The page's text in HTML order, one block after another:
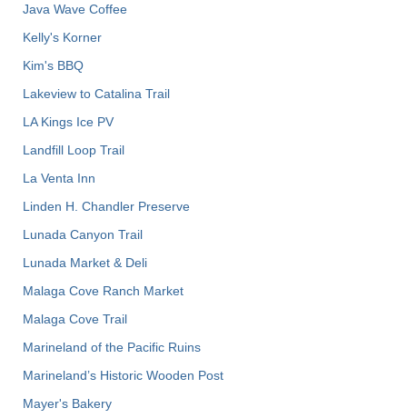
Java Wave Coffee
Kelly's Korner
Kim's BBQ
Lakeview to Catalina Trail
LA Kings Ice PV
Landfill Loop Trail
La Venta Inn
Linden H. Chandler Preserve
Lunada Canyon Trail
Lunada Market & Deli
Malaga Cove Ranch Market
Malaga Cove Trail
Marineland of the Pacific Ruins
Marineland’s Historic Wooden Post
Mayer's Bakery